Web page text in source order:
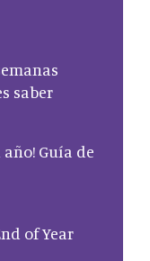
saber
Guía de
of Year